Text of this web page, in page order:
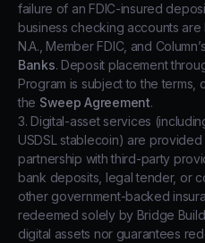
failure of an FDIC-insured
business checking accounts are
N.A., Member FDIC, and Column’s
Banks. Deposit placement
Program is subject to the terms,
the Sweep Agreement.
3. Digital-asset services
USDSL stablecoin) are provided
partnership with third-party
bank deposits, legal tender, or
other government-backed
redeemed solely by Bridge
digital assets nor guarantees